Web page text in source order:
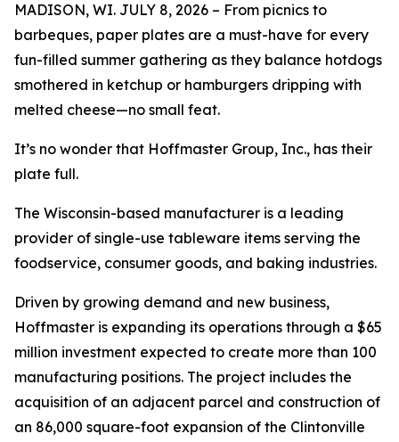
MADISON, WI. JULY 8, 2026 – From picnics to
barbeques, paper plates are a must-have for every
fun-filled summer gathering as they balance hotdogs
smothered in ketchup or hamburgers dripping with
melted cheese—no small feat.
It’s no wonder that Hoffmaster Group, Inc., has their
plate full.
The Wisconsin-based manufacturer is a leading
provider of single-use tableware items serving the
foodservice, consumer goods, and baking industries.
Driven by growing demand and new business,
Hoffmaster is expanding its operations through a $65
million investment expected to create more than 100
manufacturing positions. The project includes the
acquisition of an adjacent parcel and construction of
an 86,000 square-foot expansion of the Clintonville